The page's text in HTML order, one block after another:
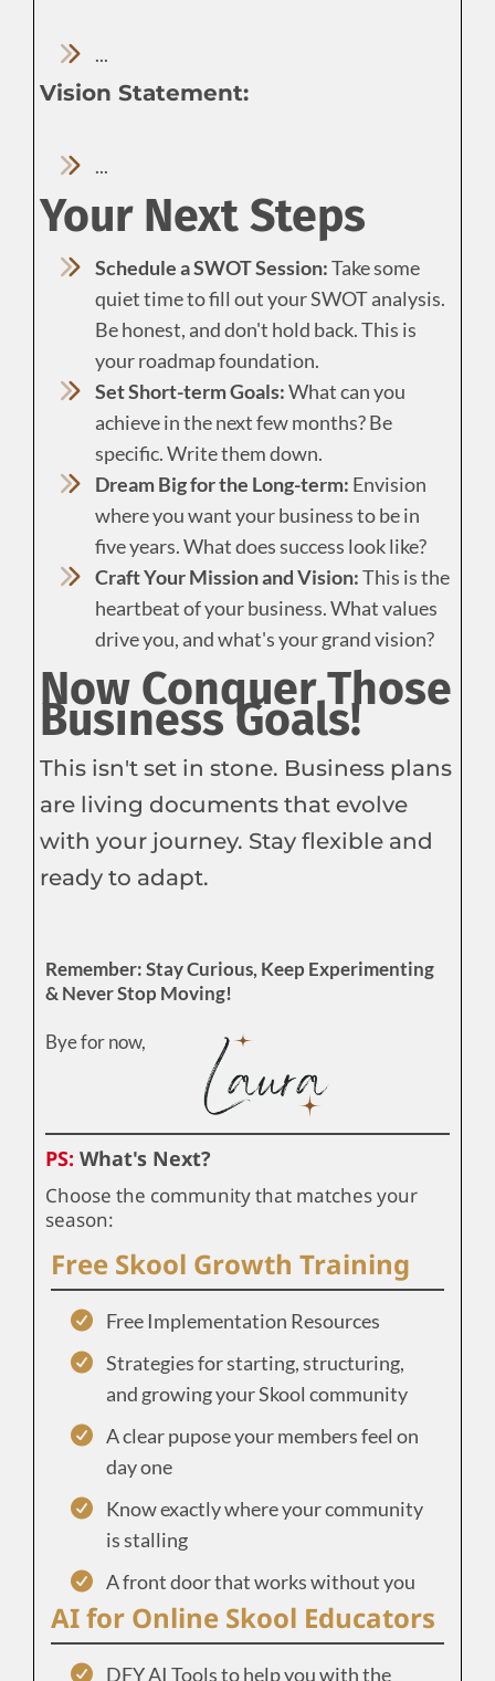
...
Vision Statement:
...
Your Next Steps
Schedule a SWOT Session:Take some
quiet time to fill out your SWOT analysis.
Be honest, and don't hold back. This is
your roadmap foundation.
Set Short-term Goals:What can you
achieve in the next few months? Be
specific. Write them down.
Dream Big for the Long-term: Envision
where you want your business to be in
five years. What does success look like?
Craft Your Mission and Vision:This is the
heartbeat of your business. What values
drive you, and what's your grand vision?
Now Conquer Those
Business Goals!
This isn't set in stone. Business plans
are living documents that evolve
with your journey. Stay flexible and
ready to adapt.
Remember: Stay Curious, Keep Experimenting
& Never Stop Moving!
Bye for now,
PS: What's Next?
Choose the community that matches your
season:
Free Skool Growth Training
Free Implementation Resources
Strategies for starting, structuring,
and growing your Skool community
A clear pupose your members feel on
day one
Know exactly where your community
is stalling
A front door that works without you
AI for Online Skool Educators
DFY AI Tools to help you with the